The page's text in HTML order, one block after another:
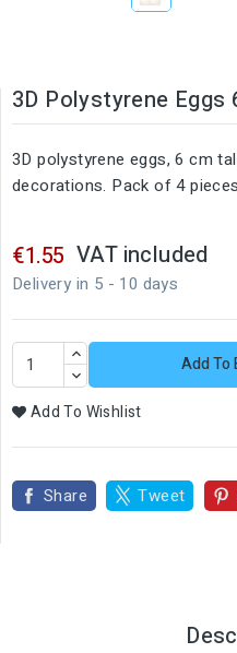
3D Polystyrene Eggs
3D polystyrene eggs, 6 cm
decorations. Pack of 4
€1.55 VAT included
Delivery in 5 - 10 days
Add To
Add To Wishlist
Share Tweet